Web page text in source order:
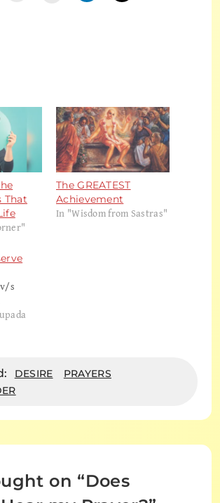
That
The GREATEST
Achievement
In "Wisdom from Sastras"
s
DESIRE
PRAYERS
on “Does